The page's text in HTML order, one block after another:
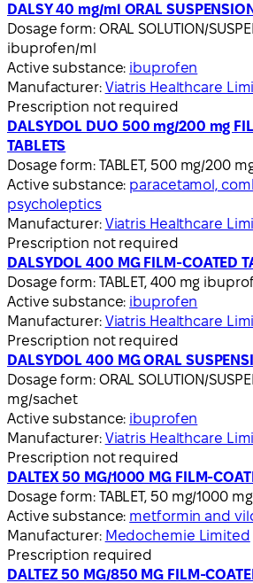
DALSY 40 mg/ml ORAL SUSPENSION
Dosage form: ORAL SOLUTION/
ibuprofen/ml
Active substance: ibuprofen
Manufacturer: Viatris Healthcare
Prescription not required
DALSYDOL DUO 500 mg/200 mg
TABLETS
Dosage form: TABLET, 500 mg/200
Active substance: paracetamol,
psycholeptics
Manufacturer: Viatris Healthcare
Prescription not required
DALSYDOL 400 MG FILM-COATED
Dosage form: TABLET, 400 mg
Active substance: ibuprofen
Manufacturer: Viatris Healthcare
Prescription not required
DALSYDOL 400 MG ORAL
Dosage form: ORAL SOLUTION/
mg/sachet
Active substance: ibuprofen
Manufacturer: Viatris Healthcare
Prescription not required
DALTEX 50 MG/1000 MG FILM-
Dosage form: TABLET, 50 mg/1000 mg
Active substance: metformin and
Manufacturer: Medochemie Limited
Prescription required
DALTEZ 50 MG/850 MG FILM-